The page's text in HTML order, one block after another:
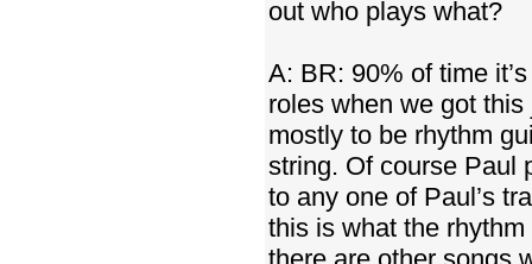
out who plays what?
A: BR: 90% of time
roles when we got
mostly to be rhythm
string. Of course Paul
to any one of Paul’s
this is what the